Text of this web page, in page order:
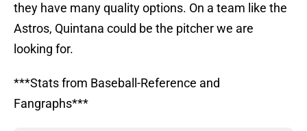
they have many quality options. On a team like the
Astros, Quintana could be the pitcher we are
looking for.
***Stats from Baseball-Reference and
Fangraphs***